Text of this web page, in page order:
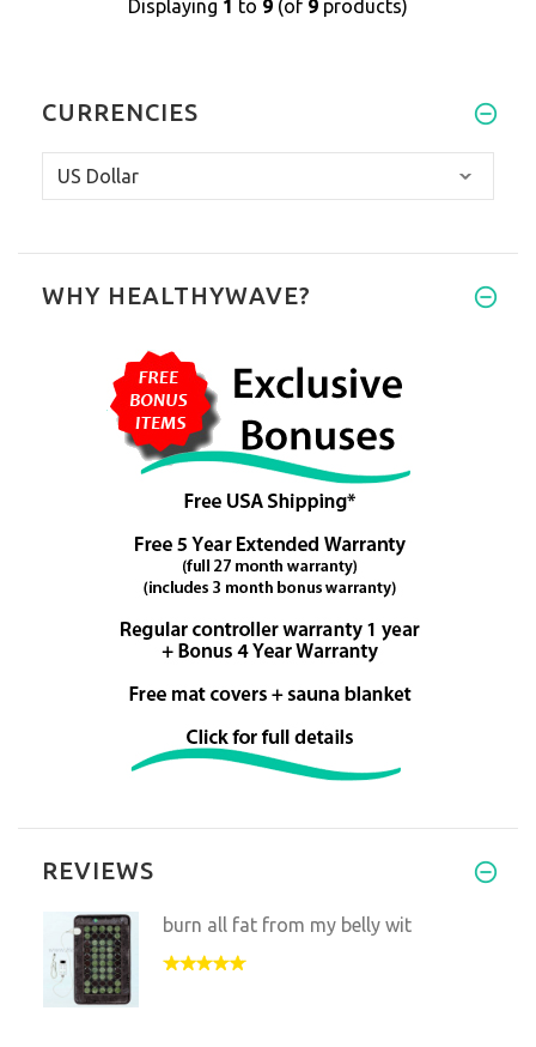
Displaying 1 to 9 (of 9 products)
CURRENCIES
WHY HEALTHYWAVE?
REVIEWS
burn all fat from my belly wit